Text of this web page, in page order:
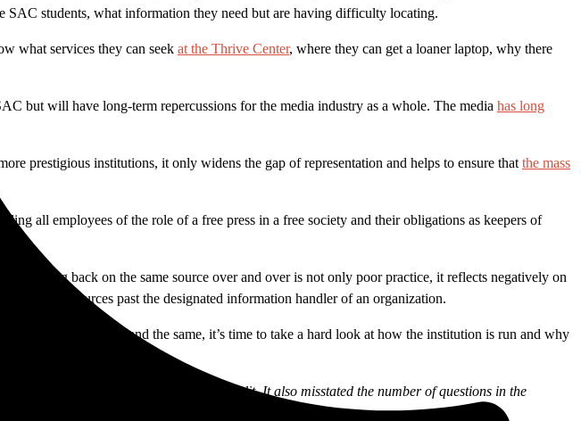
SAC students, what information they need but are having difficulty locating.
what services they can seek at the Thrive Center, where they can get a loaner laptop, why there
but will have long-term repercussions for the media industry as a whole. The media has long
prestigious institutions, it only widens the gap of representation and helps to ensure that the mass
all employees of the role of a free press in a free society and their obligations as keepers of
Falling back on the same source over and over is not only poor practice, it reflects negatively on
to find sources past the designated information handler of an organization.
are viewed as one and the same, it’s time to take a hard look at how the institution is run and why
information about Cash for Credit. It also misstated the number of questions in the